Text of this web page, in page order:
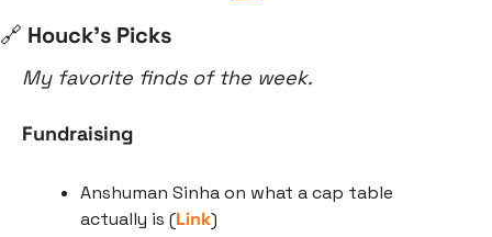
🔗 Houck’s Picks
My favorite finds of the week.
Fundraising
Anshuman Sinha on what a cap table
actually is (Link)